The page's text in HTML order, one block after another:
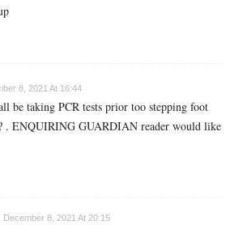
8, 2021 At 16:44
be taking PCR tests prior too stepping foot
. ENQUIRING GUARDIAN reader would like
December 8, 2021 At 20:15